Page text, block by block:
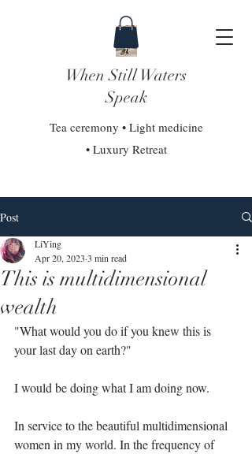
When Still Waters
Speak
Tea ceremony • Light medicine
• Luxury Retreat
Post
This is multidimensional
wealth
LiYing
Apr 20, 2023 3 min read
"What would you do if you knew this is
your last day on earth?"⁣
I would be doing what I am doing now.⁣
In service to the beautiful multidimensional
women in my world. In the frequency of